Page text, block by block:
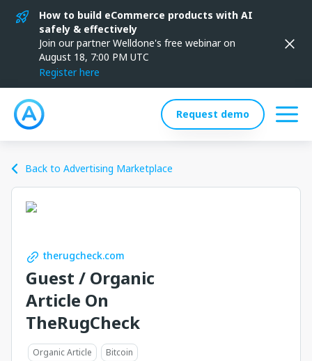
How to build eCommerce products with AI
safely & effectively
Join our partner Welldone's free webinar on
August 18, 7:00 PM UTC
Register here
Request demo
Back to Advertising Marketplace
therugcheck.com
Guest / Organic
Article On
TheRugCheck
Organic Article
Bitcoin